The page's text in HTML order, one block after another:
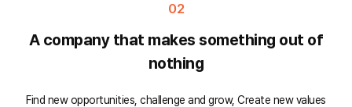
02
A company that makes something out of
nothing
Find new opportunities, challenge and grow, Create new values